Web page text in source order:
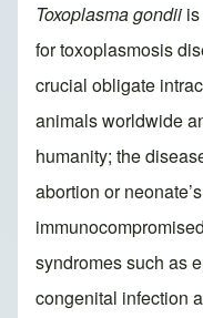
Toxoplasma gondii
for toxoplasmosis
crucial obligate
animals worldwide
humanity; the
abortion or
syndromes such as
congenital infection